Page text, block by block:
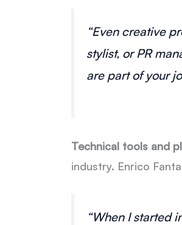
“Even creative
stylist, or PR
are part of your
Technical tools and
industry. Enrico
“When I started